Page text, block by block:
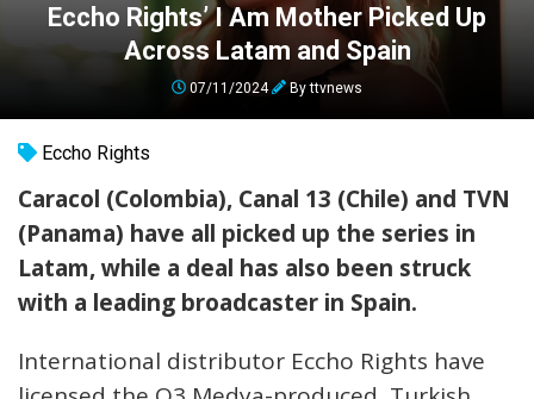
Eccho Rights’ I Am Mother Picked Up
Across Latam and Spain
07/11/2024 Byttvnews
Eccho Rights
Caracol (Colombia), Canal 13 (Chile) and TVN
(Panama) have all picked up the series in
Latam, while a deal has also been struck
with a leading broadcaster in Spain.
International distributor Eccho Rights have